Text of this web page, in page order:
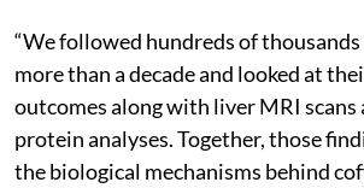
“We followed hundreds of
more than a decade and looked at
outcomes along with liver MRI scans
protein analyses. Together, those
the biological mechanisms behind